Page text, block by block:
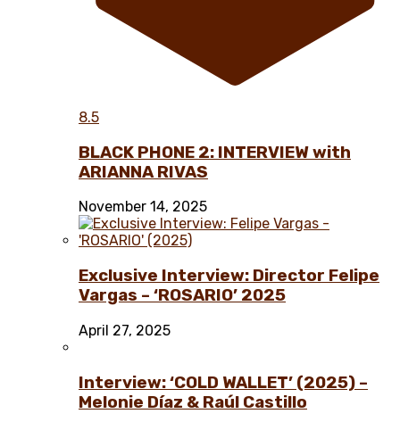
8.5
BLACK PHONE 2: INTERVIEW with
ARIANNA RIVAS
November 14, 2025
Exclusive Interview: Director Felipe
Vargas – ‘ROSARIO’ 2025
April 27, 2025
Interview: ‘COLD WALLET’ (2025) –
Melonie Díaz & Raúl Castillo